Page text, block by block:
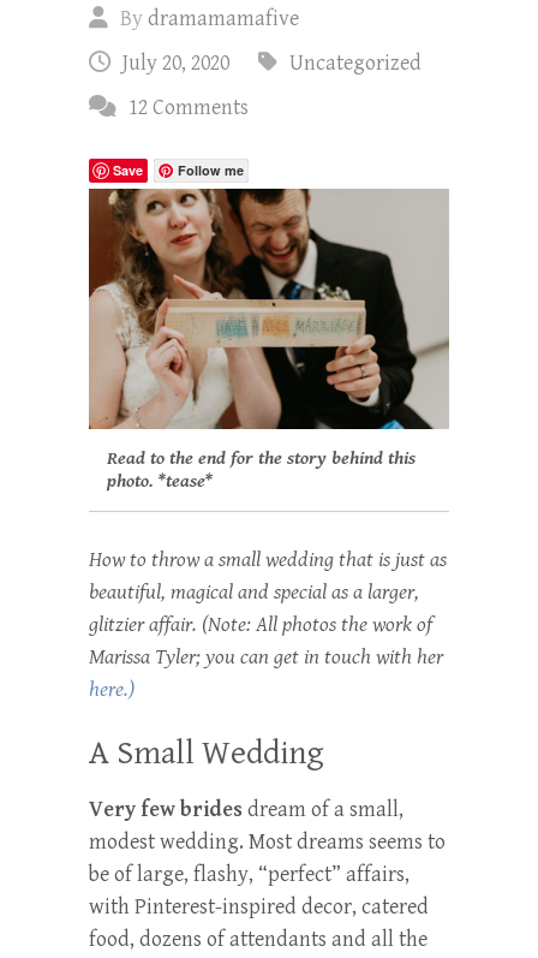
Bydramamamafive
July 20, 2020
Uncategorized
12 Comments
Save Follow me
Read to the end for the story behind this
photo. *tease*
How to throw a small wedding that is just as
beautiful, magical and special as a larger,
glitzier affair. (Note: All photos the work of
Marissa Tyler; you can get in touch with her
here.)
A Small Wedding
Very few bridesdream of a small,
modest wedding. Most dreams seems to
be of large, flashy, “perfect” affairs,
with Pinterest-inspired decor, catered
food, dozens of attendants and all the